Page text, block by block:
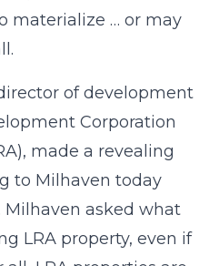
materialize … or may
of development
Corporation
made a revealing
to Milhaven today
Milhaven asked what
LRA property, even if